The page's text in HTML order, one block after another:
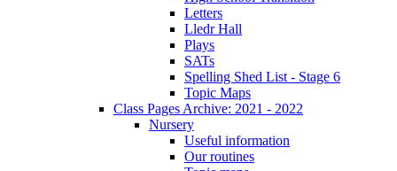
Letters
Lledr Hall
Plays
SATs
Spelling Shed List - Stage 6
Topic Maps
Class Pages Archive: 2021 - 2022
Nursery
Useful information
Our routines